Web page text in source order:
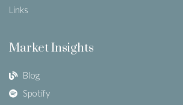
Links
Market Insights
Blog
Spotify